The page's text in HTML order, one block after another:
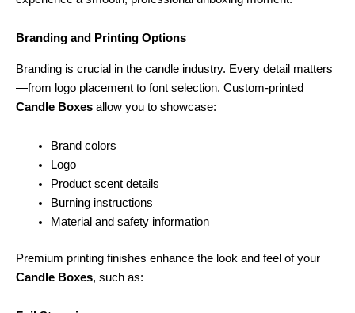
Branding and Printing Options
Branding is crucial in the candle industry. Every detail matters
—from logo placement to font selection. Custom-printed
Candle Boxes allow you to showcase:
Brand colors
Logo
Product scent details
Burning instructions
Material and safety information
Premium printing finishes enhance the look and feel of your
Candle Boxes, such as: